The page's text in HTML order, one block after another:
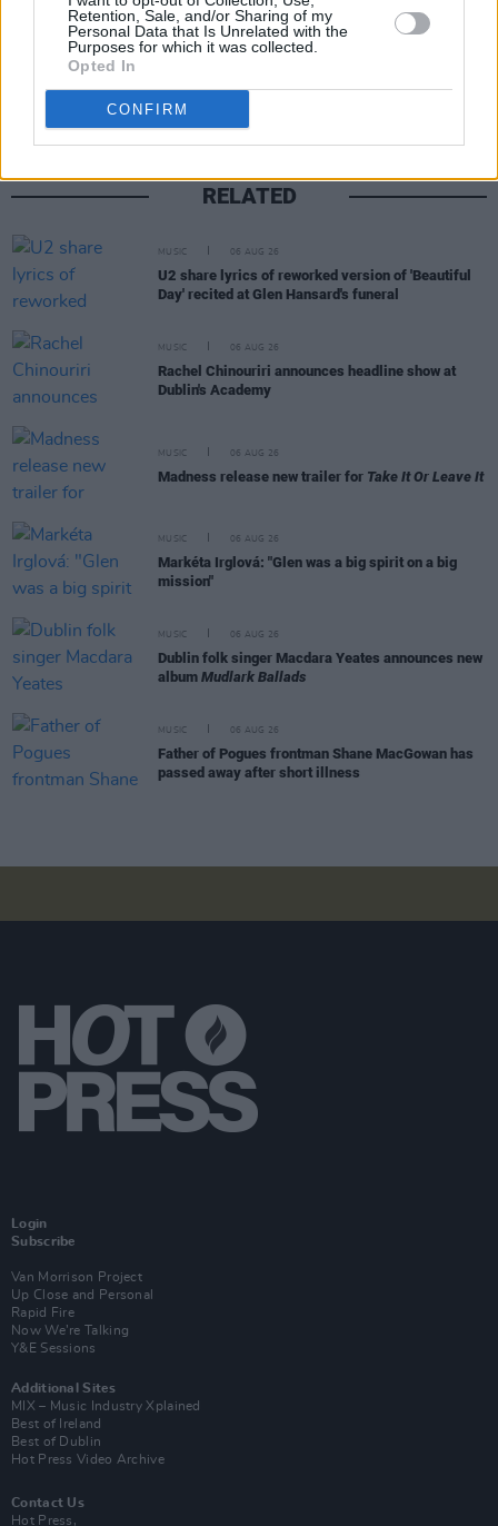
Retention, Sale, and/or Sharing of my
Personal Data that Is Unrelated with the
Purposes for which it was collected.
Opted In
CONFIRM
Share This Article:
RELATED
MUSIC 06 AUG 26
U2 share lyrics of reworked version of 'Beautiful
Day' recited at Glen Hansard's funeral
MUSIC 06 AUG 26
Rachel Chinouriri announces headline show at
Dublin's Academy
MUSIC 06 AUG 26
Madness release new trailer for Take It Or Leave It
MUSIC 06 AUG 26
Markéta Irglová: "Glen was a big spirit on a big
mission"
MUSIC 06 AUG 26
Dublin folk singer Macdara Yeates announces new
album Mudlark Ballads
MUSIC 06 AUG 26
Father of Pogues frontman Shane MacGowan has
passed away after short illness
Login
Subscribe
Van Morrison Project
Up Close and Personal
Rapid Fire
Now We’re Talking
Y&E Sessions
Additional Sites
MIX – Music Industry Xplained
Best of Ireland
Best of Dublin
Hot Press Video Archive
Contact Us
Hot Press,